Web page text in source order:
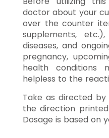
doctor about your
over the counter
supplements,
diseases, and
pregnancy,
health conditions
helpless to the
Take as directed
the direction
Dosage is based on